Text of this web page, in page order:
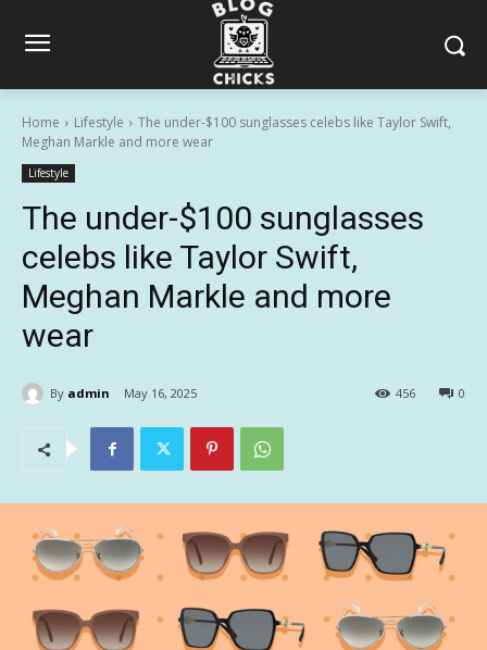
Home Lifestyle
The under-$100 sunglasses celebs like Taylor Swift,
Meghan Markle and more wear
Lifestyle
The under-$100 sunglasses
celebs like Taylor Swift,
Meghan Markle and more
wear
By admin May 16, 2025 0
456